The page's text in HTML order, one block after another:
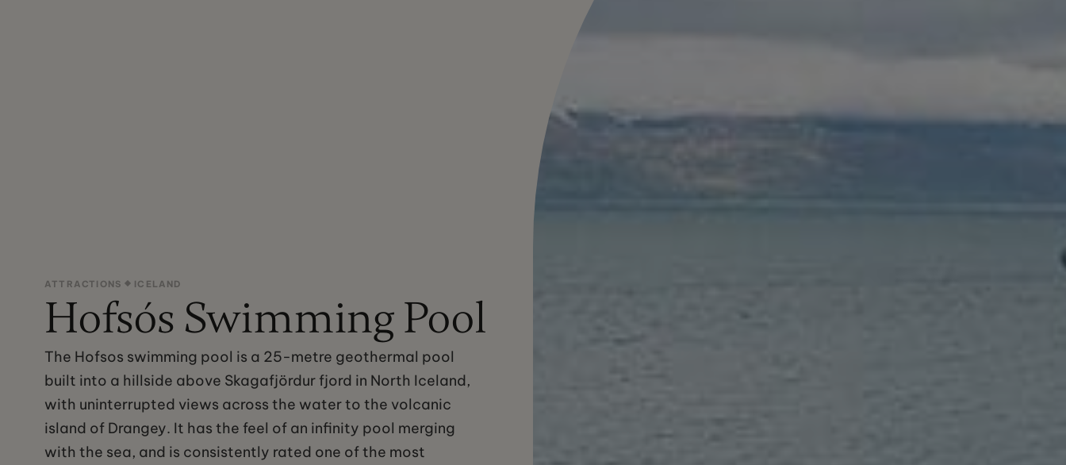
ATTRACTIONS ICELAND
Hofsós Swimming Pool
The Hofsos swimming pool is a 25-metre geothermal pool
built into a hillside above Skagafjördur fjord in North Iceland,
with uninterrupted views across the water to the volcanic
island of Drangey. It has the feel of an infinity pool merging
with the sea, and is consistently rated one of the most